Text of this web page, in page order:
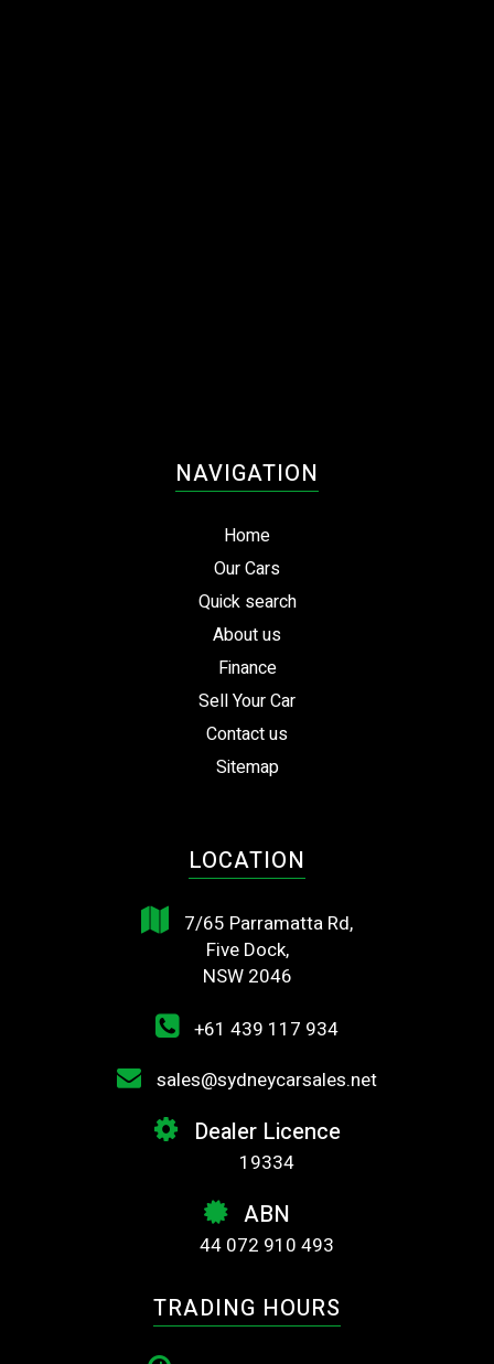
NAVIGATION
Home
Our Cars
Quick search
About us
Finance
Sell Your Car
Contact us
Sitemap
LOCATION
7/65 Parramatta Rd,
Five Dock,
NSW 2046
+61 439 117 934
sales@sydneycarsales.net
Dealer Licence
19334
ABN
44 072 910 493
TRADING HOURS